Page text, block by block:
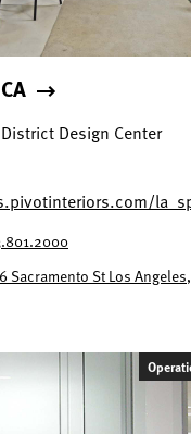
Design Center
Sacramento St Los